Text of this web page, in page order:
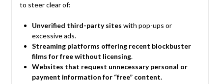
to steer clear of:
Unverified third-party sites with pop-ups or
excessive ads.
Streaming platforms offering recent blockbuster
films for free without licensing.
Websites that request unnecessary personal or
payment information for “free” content.